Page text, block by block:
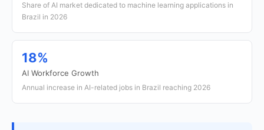
Share of AI market dedicated to machine learning applications in
Brazil in 2026
18%
AI Workforce Growth
Annual increase in AI-related jobs in Brazil reaching 2026